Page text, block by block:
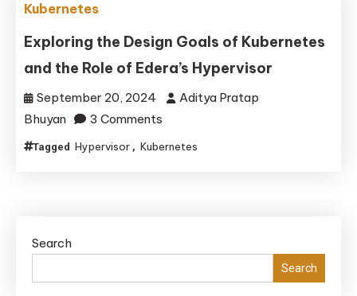
Container
Orchestration
Kubernetes
Exploring the Design Goals of Kubernetes
and the Role of Edera’s Hypervisor
September 20, 2024
Aditya Pratap
Bhuyan
3 Comments
Exploring
Tagged Hypervisor , Kubernetes
Search
Search